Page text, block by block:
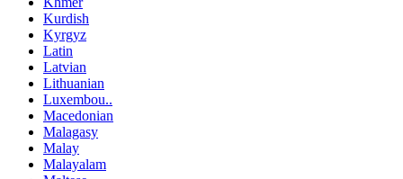
Kurdish
Kyrgyz
Latin
Latvian
Lithuanian
Luxembou..
Macedonian
Malagasy
Malay
Malayalam